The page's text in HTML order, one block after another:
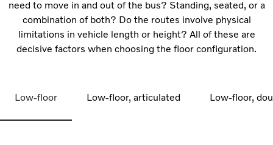
need to move in and out of the bus? Standing, seated, or a
combination of both? Do the routes involve physical
limitations in vehicle length or height? All of these are
decisive factors when choosing the floor configuration.
Low-floor Low-floor, articulated Low-floor,